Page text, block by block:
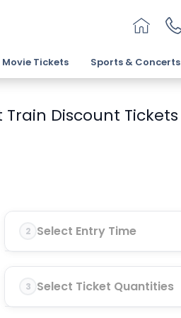
Movie Tickets Sports & Concerts
Discount Tickets
2 Select Entry Time
3 Select Ticket Quantities